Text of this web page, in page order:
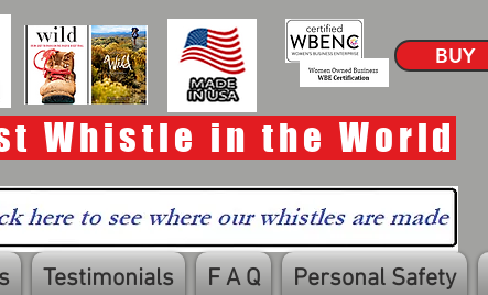
BUY
Whistle in the World
Testimonials F A Q Personal Safety